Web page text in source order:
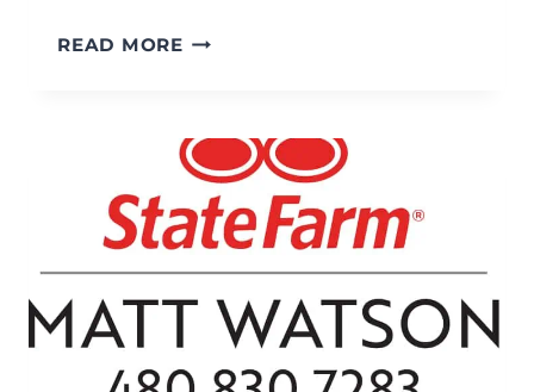
READ MOREHENRY
SERVICE
SCHOLARSHIP